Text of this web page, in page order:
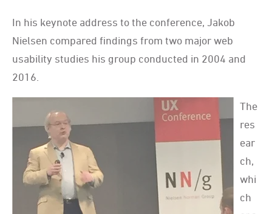
In his keynote address to the conference, Jakob
Nielsen compared findings from two major web
usability studies his group conducted in 2004 and
2016.
The
res
ear
ch,
whi
ch